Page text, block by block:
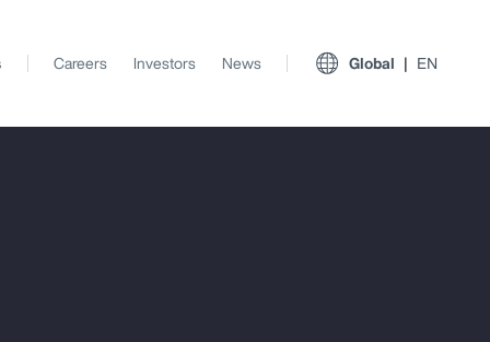
Careers Investors News Global EN